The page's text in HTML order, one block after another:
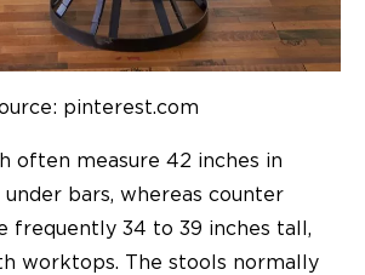
pinterest.com
often measure 42 inches in
under bars, whereas counter
frequently 34 to 39 inches tall,
worktops. The stools normally